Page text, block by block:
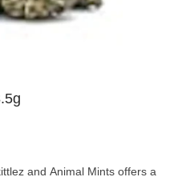
and Animal Mints offers a